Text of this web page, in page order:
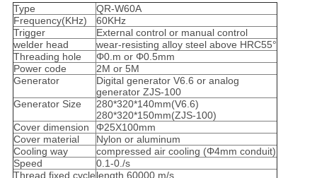
Type
QR-W60A
Frequency(KHz)
60KHz
Trigger
External control or manual control
welder head
wear-resisting alloy steel above HRC55°
Threading hole
Φ0.m or Φ0.5mm
Power code
2M or 5M
Generator
Digital generator V6.6 or analog
generator ZJS-100
Generator Size
280*320*140mm(V6.6)
280*320*150mm(ZJS-100)
Cover dimension
Φ25X100mm
Cover material
Nylon or aluminum
Cooling way
compressed air cooling (Φ4mm conduit)
Speed
0.1-0./s
Thread fixed cyclelength 60000 m/s